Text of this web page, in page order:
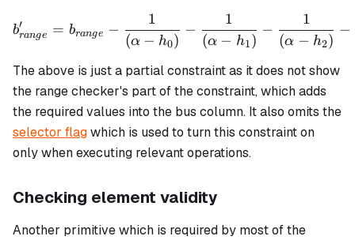
b_{range}' =
brange
′ = brange −
(α − h0)
1
−
(α − h1)
1
−
(α − h2)
1
−
The above is just a partial constraint as it does not show
the range checker's part of the constraint, which adds
the required values into the bus column. It also omits the
selector flagwhich is used to turn this constraint on
only when executing relevant operations.
Checking element validity
Another primitive which is required by most of the